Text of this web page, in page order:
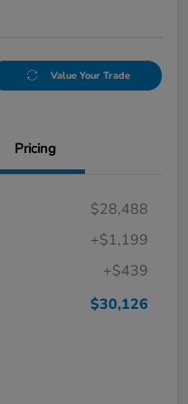
Value Your Trade
Pricing
$28,488
+$1,199
+$439
$30,126